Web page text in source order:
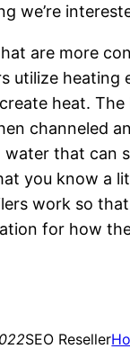
we’re
are more
utilize heating
heat. The
channeled
that can
you know a
work so
for how
SEO Reseller